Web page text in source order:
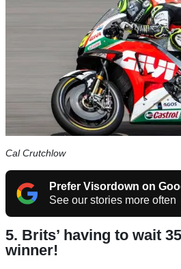
Cal Crutchlow
Prefer Visordown on
See our stories more often
5. Brits’ having to wait
winner!